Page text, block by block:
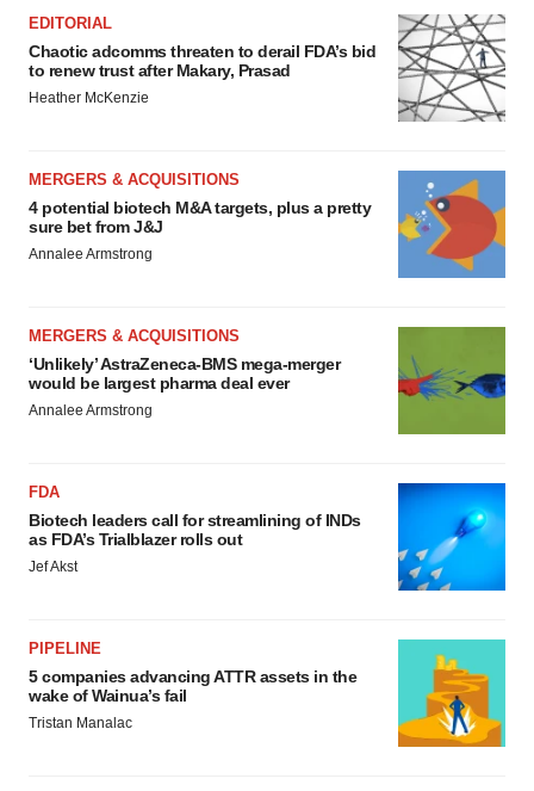
EDITORIAL
Chaotic adcomms threaten to derail FDA’s bid
to renew trust after Makary, Prasad
Heather McKenzie
MERGERS & ACQUISITIONS
4 potential biotech M&A targets, plus a pretty
sure bet from J&J
Annalee Armstrong
MERGERS & ACQUISITIONS
‘Unlikely’ AstraZeneca-BMS mega-merger
would be largest pharma deal ever
Annalee Armstrong
FDA
Biotech leaders call for streamlining of INDs
as FDA’s Trialblazer rolls out
Jef Akst
PIPELINE
5 companies advancing ATTR assets in the
wake of Wainua’s fail
Tristan Manalac